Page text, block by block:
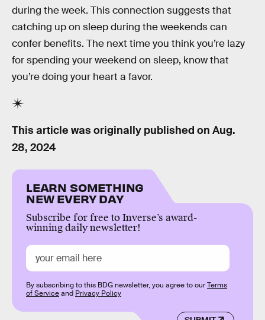
during the week. This connection suggests that
catching up on sleep during the weekends can
confer benefits. The next time you think you’re lazy
for spending your weekend on sleep, know that
you’re doing your heart a favor.
This article was originally published on Aug.
28, 2024
LEARN SOMETHING
NEW EVERY DAY
Subscribe for free to Inverse’s award-
winning daily newsletter!
By subscribing to this BDG newsletter, you agree to ourTerms
of Serviceand Privacy Policy